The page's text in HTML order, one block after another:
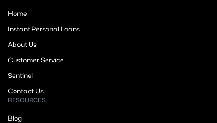
Home
Instant Personal Loans
About Us
Customer Service
Sentinel
Contact Us
RESOURCES
Blog